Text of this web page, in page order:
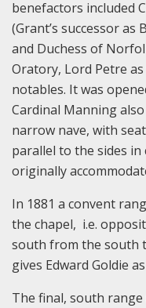
benefactors included
(Grant’s successor
and Duchess of
Oratory, Lord Petre
notables. It was
Cardinal Manning
narrow nave, with
parallel to the sides
originally
In 1881 a convent
the chapel, i.e.
south from the south
gives Edward Goldie
The final, south range